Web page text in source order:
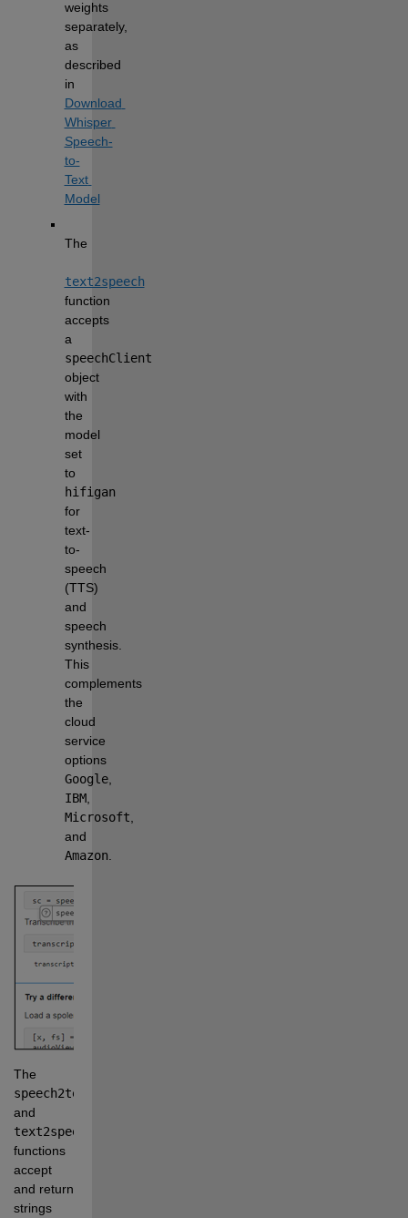
weights
separately,
as
described
in
Download
Whisper
Speech-
to-
Text
Model
text2speech
function
accepts
speechClient
object
with
the
model
set
hifigan
for
text-
to-
speech
(TTS)
and
speech
synthesis.
This
complements
the
cloud
service
options
Google
IBM
Microsoft
Amazon
speech2text
text2speech
functions
accept
and return
strings